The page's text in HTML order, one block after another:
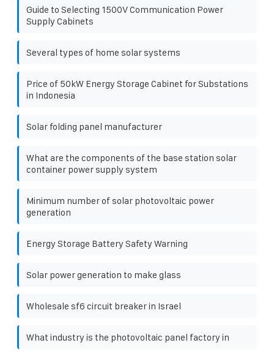
Guide to Selecting 1500V Communication Power
Supply Cabinets
Several types of home solar systems
Price of 50kW Energy Storage Cabinet for Substations
in Indonesia
Solar folding panel manufacturer
What are the components of the base station solar
container power supply system
Minimum number of solar photovoltaic power
generation
Energy Storage Battery Safety Warning
Solar power generation to make glass
Wholesale sf6 circuit breaker in Israel
What industry is the photovoltaic panel factory in